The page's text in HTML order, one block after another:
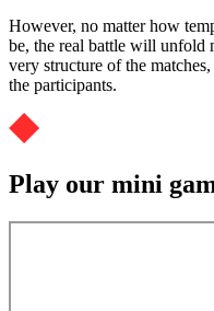
However, no matter how
be, the real battle will unfold
very structure of the
the participants.
Play our mini